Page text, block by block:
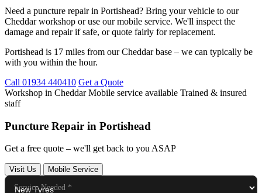
Need a puncture repair in Portishead? Bring your vehicle to our
Cheddar workshop or use our mobile service. We'll inspect the
damage and repair if safe, or quote fairly for replacement.
Portishead is 17 miles from our Cheddar base – we can typically be
with you within the hour.
Call 01934 440410 Get a Quote
Workshop in CheddarMobile service available Trained & insured
staff
Puncture Repair in Portishead
Get a free quote – we'll get back to you ASAP
Visit Us Mobile Service
Service Needed *